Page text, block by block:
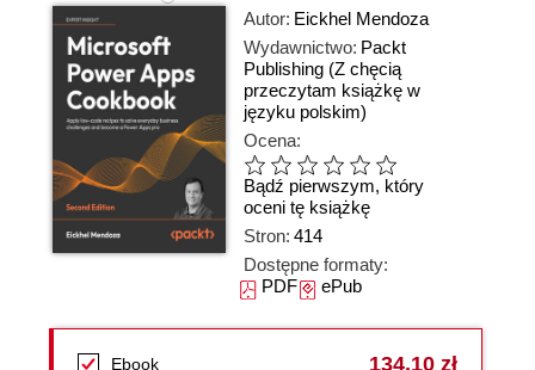
Autor: Eickhel Mendoza
Wydawnictwo: Packt
Publishing (Z chęcią
przeczytam książkę w
języku polskim)
Ocena:
Bądź pierwszym, który
oceni tę książkę
Stron: 414
Dostępne formaty:
PDFePub
Ebook 134,10 zł